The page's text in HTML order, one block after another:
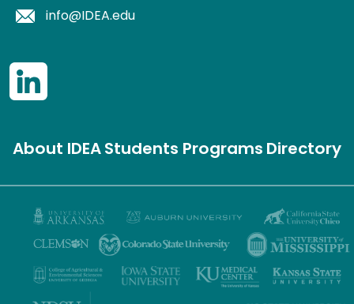
info@IDEA.edu
About IDEAStudents ProgramsDirectory